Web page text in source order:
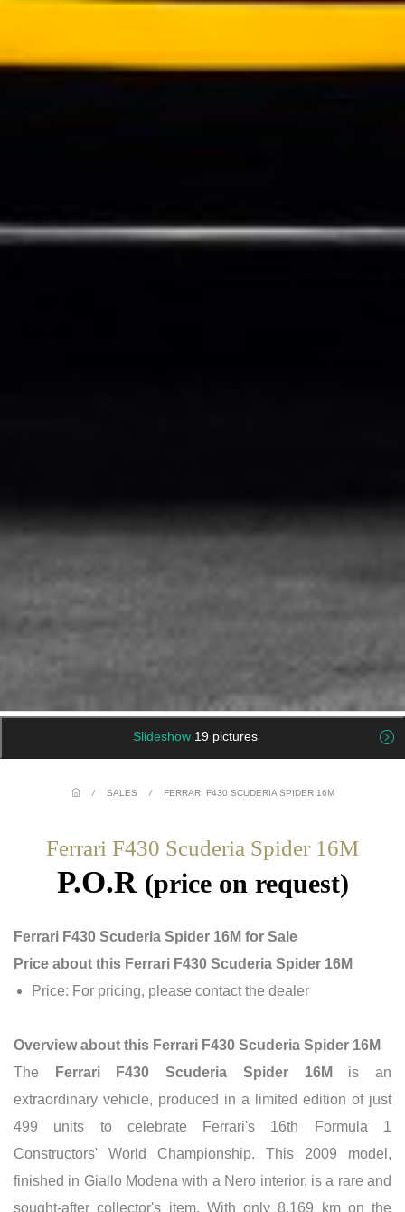
Slideshow 19 pictures
/ SALES / FERRARI F430 SCUDERIA SPIDER 16M
Ferrari F430 Scuderia Spider 16M
P.O.R (price on request)
Ferrari F430 Scuderia Spider 16M for Sale
Price about this Ferrari F430 Scuderia Spider 16M
Price: For pricing, please contact the dealer
Overview about this Ferrari F430 Scuderia Spider 16M
The
Ferrari F430 Scuderia Spider 16M is an
extraordinary vehicle, produced in a limited edition of just
499 units to celebrate Ferrari's 16th Formula 1
Constructors' World Championship. This 2009 model,
finished in Giallo Modena with a Nero interior, is a rare and
sought-after collector's item. With only 8,169 km on the